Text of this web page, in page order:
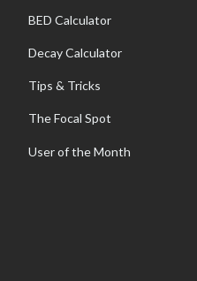
BED Calculator
Decay Calculator
Tips & Tricks
The Focal Spot
User of the Month